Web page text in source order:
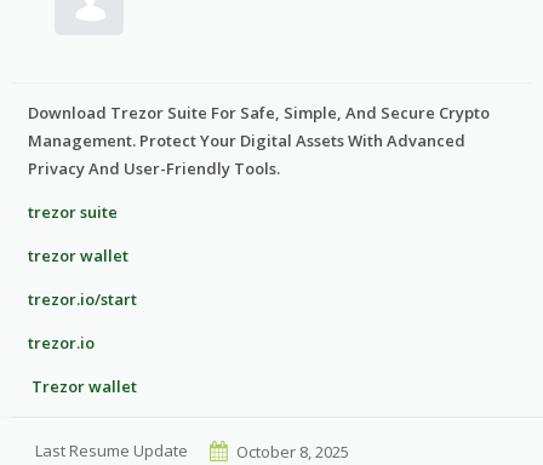
Download Trezor Suite For Safe, Simple, And Secure Crypto
Management. Protect Your Digital Assets With Advanced
Privacy And User-Friendly Tools.
trezor suite
trezor wallet
trezor.io/start
trezor.io
Trezor wallet
Last Resume Update October 8, 2025